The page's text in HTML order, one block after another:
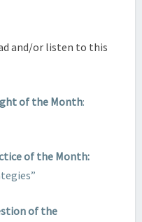
and/or listen to this
of the Month:
of the Month:
of the